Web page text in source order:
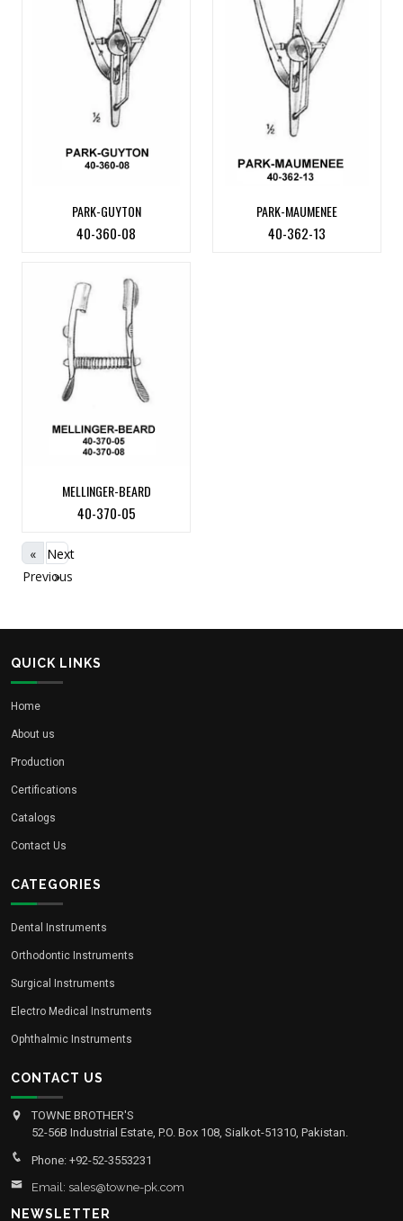
PARK-GUYTON
40-360-08
PARK-MAUMENEE
40-362-13
MELLINGER-BEARD
40-370-05
«
Previous
Next
»
QUICK LINKS
Home
About us
Production
Certifications
Catalogs
Contact Us
CATEGORIES
Dental Instruments
Orthodontic Instruments
Surgical Instruments
Electro Medical Instruments
Ophthalmic Instruments
CONTACT US
TOWNE BROTHER'S
52-56B Industrial Estate, P.O. Box 108, Sialkot-51310, Pakistan.
Phone: +92-52-3553231
Email: sales@towne-pk.com
NEWSLETTER